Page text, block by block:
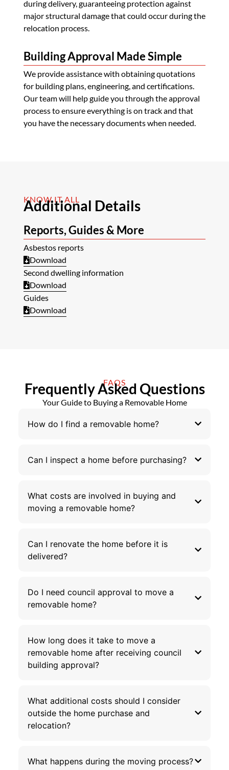
during delivery, guaranteeing protection against
major structural damage that could occur during the
relocation process.
Building Approval Made Simple
We provide assistance with obtaining quotations
for building plans, engineering, and certifications.
Our team will help guide you through the approval
process to ensure everything is on track and that
you have the necessary documents when needed.
KNOW IT ALL
Additional Details
Reports, Guides & More
Asbestos reports
Download
Second dwelling information
Download
Guides
Download
FAQS
Frequently Asked Questions
Your Guide to Buying a Removable Home
How do I find a removable home?
Can I inspect a home before purchasing?
What costs are involved in buying and
moving a removable home?
Can I renovate the home before it is
delivered?
Do I need council approval to move a
removable home?
How long does it take to move a
removable home after receiving council
building approval?
What additional costs should I consider
outside the home purchase and
relocation?
What happens during the moving process?